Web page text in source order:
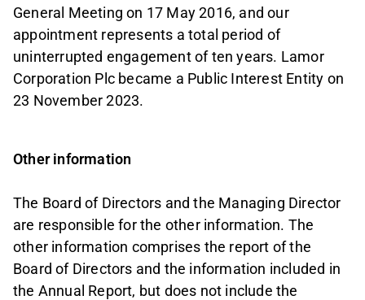
General Meeting on 17 May 2016, and our
appointment represents a total period of
uninterrupted engagement of ten years. Lamor
Corporation Plc became a Public Interest Entity on
23 November 2023.
Other information
The Board of Directors and the Managing Director
are responsible for the other information. The
other information comprises the report of the
Board of Directors and the information included in
the Annual Report, but does not include the